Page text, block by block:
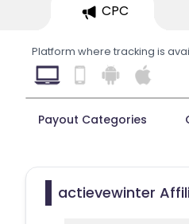
CPC
Platform where tracking is
Payout Categories
actievewinter